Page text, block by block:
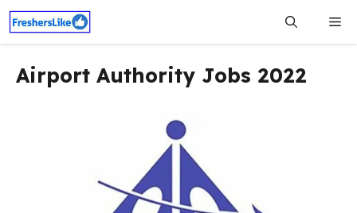
Skip
content
Airport Authority Jobs 2022